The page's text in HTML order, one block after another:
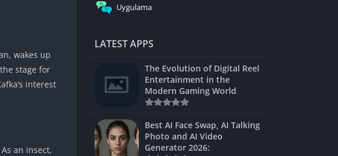
Golf Games Unblocked
GBA Games Unblocked
Basketball Games
Unblocked
Girl Games Unblocked
Golf Games Unblocked
wakes up
stage for
interest
an insect,
Uygulama
LATEST APPS
The Evolution of Digital Reel
Entertainment in the
Modern Gaming World
Best AI Face Swap, AI Talking
Photo and AI Video
Generator 2026: